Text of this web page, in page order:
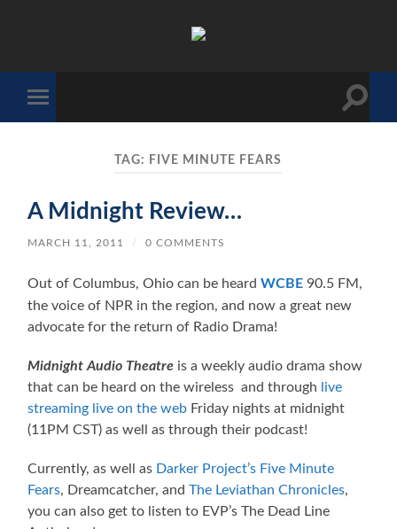
mobile
Toggle
TAG: FIVE MINUTE FEARS
A Midnight Review…
MARCH 11, 2011 / 0 COMMENTS
Out of Columbus, Ohio can be heardWCBE 90.5 FM,
the voice of NPR in the region, and now a great new
advocate for the return of Radio Drama!
Midnight Audio Theatre is a weekly audio drama show
that can be heard on the wireless and through
live
streaming live on the web Friday nights at midnight
(11PM CST) as well as through their podcast!
Currently, as well as Darker Project’s Five Minute
Fears, Dreamcatcher, andThe Leviathan Chronicles,
you can also get to listen to EVP’s The Dead Line